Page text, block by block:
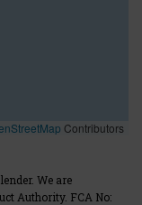
Contributors
We are
Authority. FCA No: